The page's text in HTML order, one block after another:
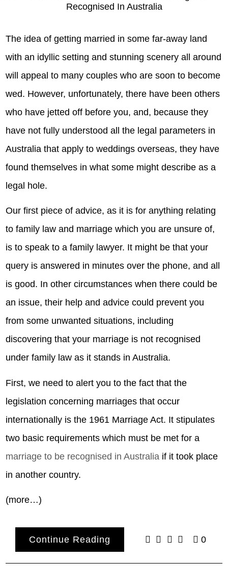
The idea of getting married in some far-away land
with an idyllic setting and stunning scenery all around
will appeal to many couples who are soon to become
wed. However, unfortunately, there have been others
who have jetted off before you, and, because they
have not fully understood all the legal parameters in
Australia that apply to weddings overseas, they have
found themselves in what some might describe as a
legal hole.
Our first piece of advice, as it is for anything relating
to family law and marriage which you are unsure of,
is to speak to a family lawyer. It might be that your
query is answered in minutes over the phone, and all
is good. In other circumstances when there could be
an issue, their help and advice could prevent you
from some unwanted situations, including
discovering that your marriage is not recognised
under family law as it stands in Australia.
First, we need to alert you to the fact that the
legislation concerning marriages that occur
internationally is the 1961 Marriage Act. It stipulates
two basic requirements which must be met for a
marriage to be recognised in Australia if it took place
in another country.
(more…)
Continue Reading 0